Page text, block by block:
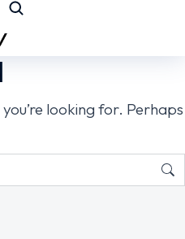
looking for. Perhaps